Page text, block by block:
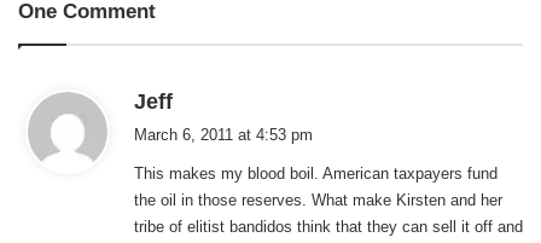
One Comment
Jeff
s
:
March 6, 2011 at 4:53 pm
This makes my blood boil. American taxpayers fund
the oil in those reserves. What make Kirsten and her
tribe of elitist bandidos think that they can sell it off and